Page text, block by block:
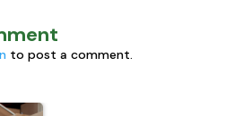
to post a comment.